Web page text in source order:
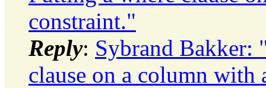
constraint."
Reply: Sybrand Bakker:
clause on a column with